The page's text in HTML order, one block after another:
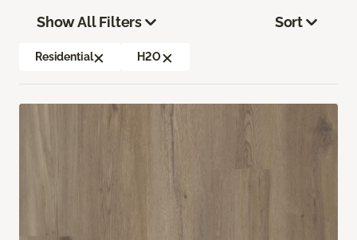
Show All Filters
Residential H2O
Sort